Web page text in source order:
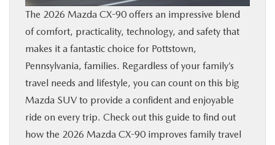
FINANCE
ABOUT
CONTACT US
RESEARCH
The 2026 Mazda CX-90 offers an impressive blend
of comfort, practicality, technology, and safety that
makes it a fantastic choice for Pottstown,
Pennsylvania, families. Regardless of your family’s
travel needs and lifestyle, you can count on this big
Mazda SUV to provide a confident and enjoyable
ride on every trip. Check out this guide to find out
how the 2026 Mazda CX-90 improves family travel